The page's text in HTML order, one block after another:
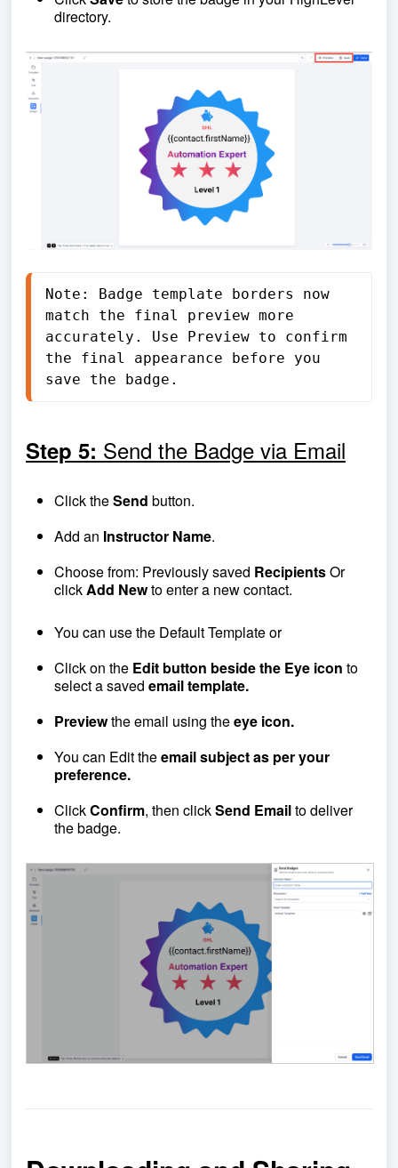
directory.
Note: Badge template borders now
match the final preview more
accurately. Use Preview to confirm
the final appearance before you
save the badge.
Step 5: Send the Badge via Email
Click theSend button.
Add an Instructor Name.
Choose from: Previously saved RecipientsOr
clickAdd Newto enter a new contact.
You can use the Default Template or
Click on the Edit button beside the Eye icon to
select a saved email template.
Previewthe email using theeye icon.
You can Edit theemail subject as per your
preference.
ClickConfirm, then clickSend Emailto deliver
the badge.